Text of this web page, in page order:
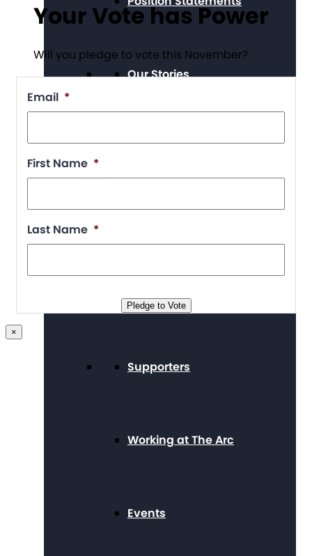
Our Stories
Press Center
Supporters
Working at The Arc
Events
Your Vote has Power
Will you pledge to vote this November?
Email *
First Name *
Last Name *
Pledge to Vote
×